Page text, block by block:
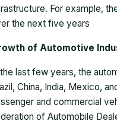
For example,
the next five years
of Automotive
last few years, the
China, India, Mexico,
and commercial
of Automobile